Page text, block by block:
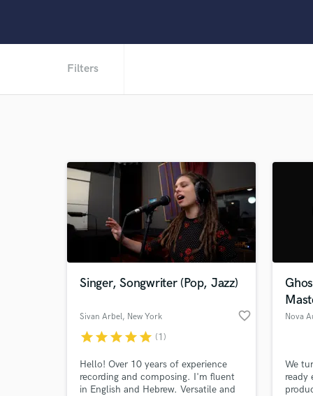
Filters
Singer, Songwriter (Pop, Jazz)
Sivan Arbel, New York favorite_border
starstarstarstarstar (1)
Hello! Over 10 years of experience
recording and composing. I'm fluent
in English and Hebrew. Versatile and
Nova
We
ready